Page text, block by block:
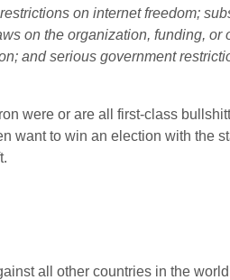
on internet freedom;
on the organization, funding,
and serious government
were or are all first-class
want to win an election with the
all other countries in the